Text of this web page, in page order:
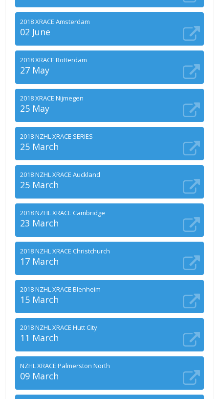
2018 XRACE Amsterdam
02 June
2018 XRACE Rotterdam
27 May
2018 XRACE Nijmegen
25 May
2018 NZHL XRACE SERIES
25 March
2018 NZHL XRACE Auckland
25 March
2018 NZHL XRACE Cambridge
23 March
2018 NZHL XRACE Christchurch
17 March
2018 NZHL XRACE Blenheim
15 March
2018 NZHL XRACE Hutt City
11 March
NZHL XRACE Palmerston North
09 March